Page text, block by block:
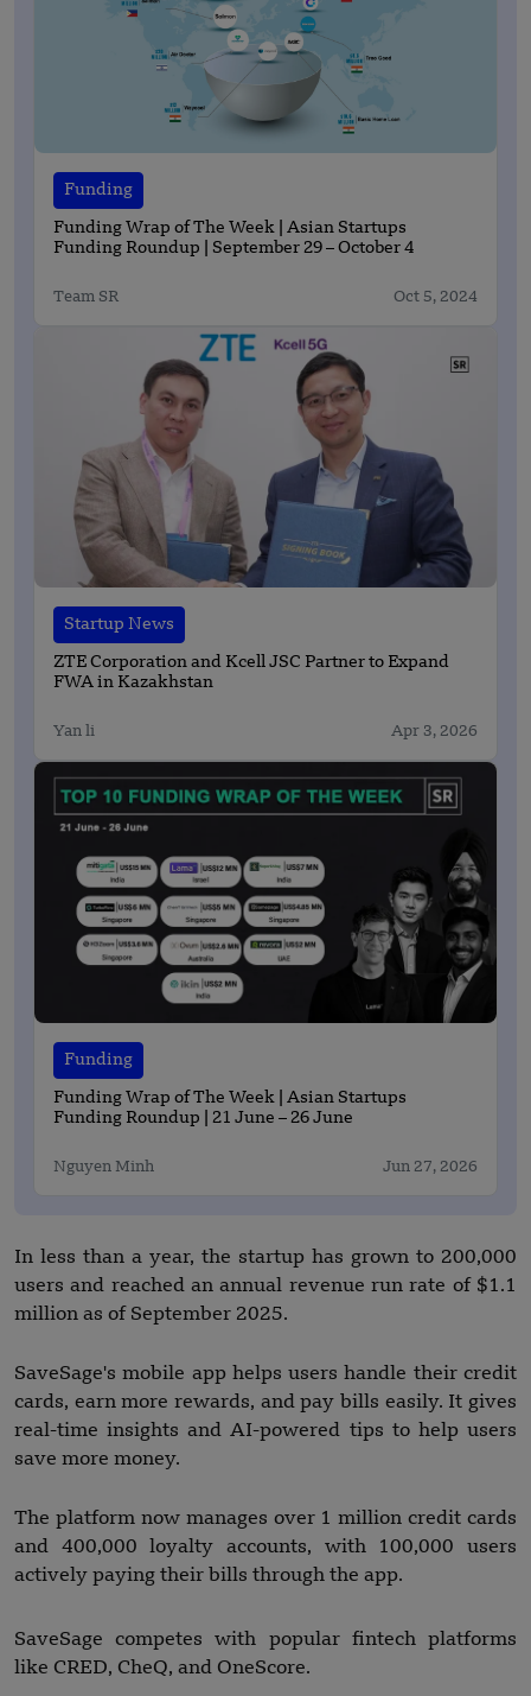
Funding
Funding Wrap of The Week | Asian Startups
Funding Roundup | September 29 – October 4
Team SR Oct 5, 2024
Startup News
ZTE Corporation and Kcell JSC Partner to Expand
FWA in Kazakhstan
Yan li Apr 3, 2026
Funding
Funding Wrap of The Week | Asian Startups
Funding Roundup | 21 June – 26 June
Nguyen Minh Jun 27, 2026
In less than a year, the startup has grown to 200,000
users and reached an annual revenue run rate of $1.1
million as of September 2025.
SaveSage's mobile app helps users handle their credit
cards, earn more rewards, and pay bills easily. It gives
real-time insights and AI-powered tips to help users
save more money.
The platform now manages over 1 million credit cards
and 400,000 loyalty accounts, with 100,000 users
actively paying their bills through the app.
SaveSage competes with popular fintech platforms
like CRED, CheQ, and OneScore.